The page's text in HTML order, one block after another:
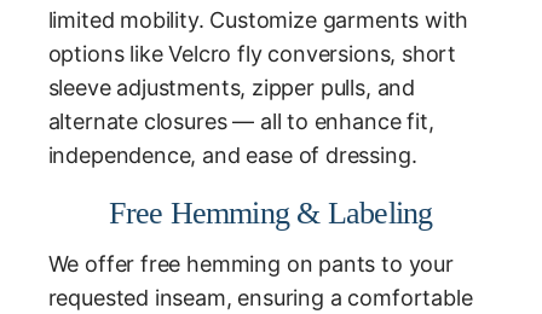
limited mobility. Customize garments with
options like Velcro fly conversions, short
sleeve adjustments, zipper pulls, and
alternate closures — all to enhance fit,
independence, and ease of dressing.
Free Hemming & Labeling
We offer free hemming on pants to your
requested inseam, ensuring a comfortable